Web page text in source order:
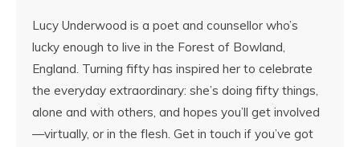
Lucy Underwood is a poet and counsellor who’s
lucky enough to live in the Forest of Bowland,
England. Turning fifty has inspired her to celebrate
the everyday extraordinary: she’s doing fifty things,
alone and with others, and hopes you’ll get involved
—virtually, or in the flesh. Get in touch if you’ve got